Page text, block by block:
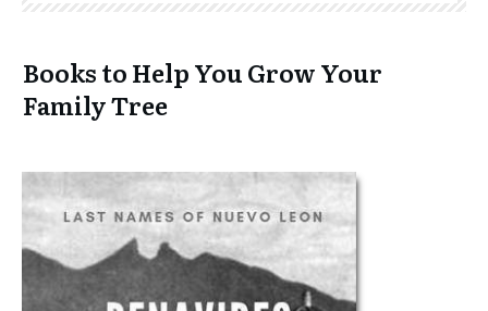
Books to Help You Grow Your
Family Tree